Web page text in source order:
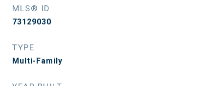
MLS® ID
73129030
TYPE
Multi-Family